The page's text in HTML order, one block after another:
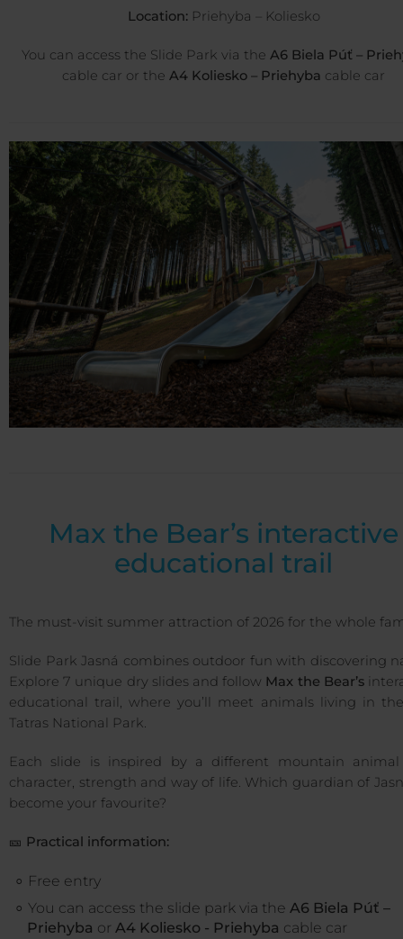
Location:Priehyba – Koliesko
You can access the Slide Park via the A6 Biela Púť –
cable car or the A4 Koliesko – Priehyba cable car
Max the Bear’s interactive
educational trail
The must-visit summer attraction of 2026 for the whole
Slide Park Jasná combines outdoor fun with discovering
Explore 7 unique dry slides and follow Max the Bear’s
educational trail, where you’ll meet animals living in
Tatras National Park.
Each slide is inspired by a different mountain
character, strength and way of life. Which guardian of
become your favourite?
🎫 Practical information:
Free entry
You can access the slide park via the A6 Biela Púť –
Priehyba or A4 Koliesko - Priehyba cable car